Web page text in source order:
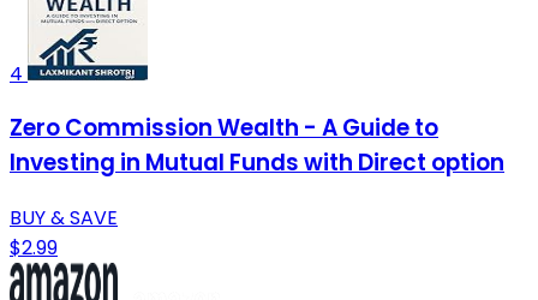
4
Zero Commission Wealth - A Guide to
Investing in Mutual Funds with Direct option
BUY & SAVE
$2.99